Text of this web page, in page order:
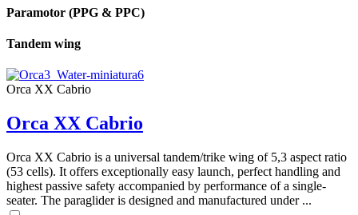
Paramotor (PPG & PPC)
Tandem wing
Orca XX Cabrio
Orca XX Cabrio
Orca XX Cabrio is a universal tandem/trike wing of 5,3 aspect ratio
(53 cells). It offers exceptionally easy launch, perfect handling and
highest passive safety accompanied by performance of a single-
seater. The paraglider is designed and manufactured under ...